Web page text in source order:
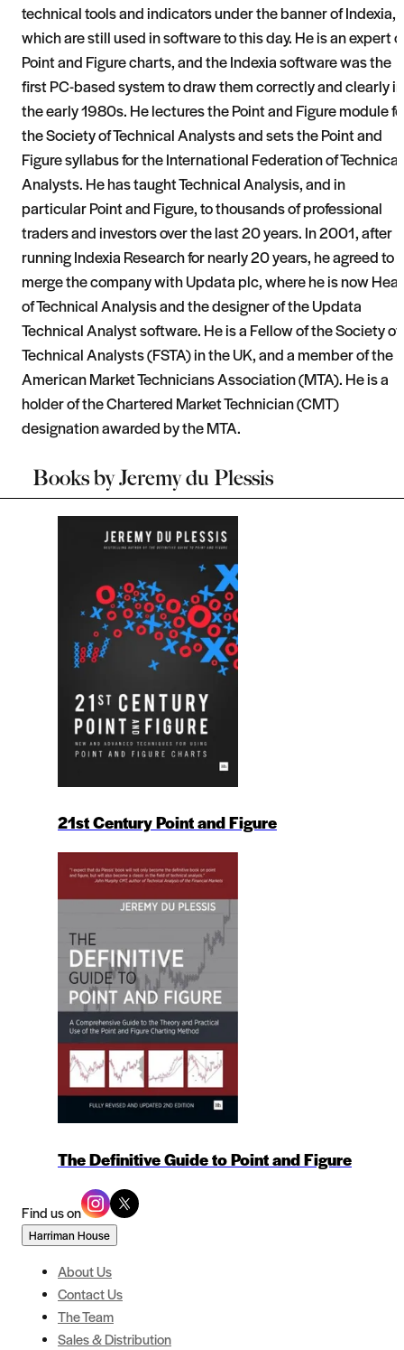
technical tools and indicators under the banner of Indexia,
which are still used in software to this day. He is an expert
Point and Figure charts, and the Indexia software was the
first PC-based system to draw them correctly and clearly in
the early 1980s. He lectures the Point and Figure module
the Society of Technical Analysts and sets the Point and
Figure syllabus for the International Federation of Technical
Analysts. He has taught Technical Analysis, and in
particular Point and Figure, to thousands of professional
traders and investors over the last 20 years. In 2001, after
running Indexia Research for nearly 20 years, he agreed to
merge the company with Updata plc, where he is now
of Technical Analysis and the designer of the Updata
Technical Analyst software. He is a Fellow of the Society of
Technical Analysts (FSTA) in the UK, and a member of the
American Market Technicians Association (MTA). He is a
holder of the Chartered Market Technician (CMT)
designation awarded by the MTA.
Books byJeremy du Plessis
21st Century Point and Figure
The Definitive Guide to Point and Figure
Find us on
Harriman House
About Us
Contact Us
The Team
Sales & Distribution